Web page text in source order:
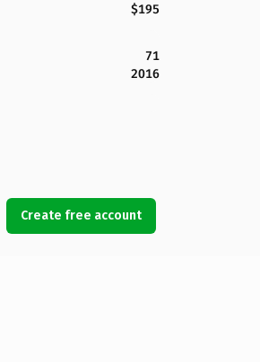
$195
71
2016
Create free account